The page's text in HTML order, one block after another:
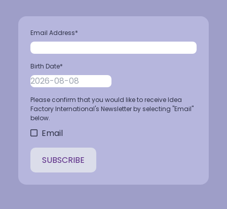
Email Address*
Birth Date*
Please confirm that you would like to receive Idea
Factory International's Newsletter by selecting "Email"
below.
Email